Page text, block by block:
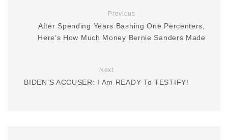
Previous
After Spending Years Bashing One Percenters,
Here’s How Much Money Bernie Sanders Made
Next
BIDEN’S ACCUSER: I Am READY To TESTIFY!